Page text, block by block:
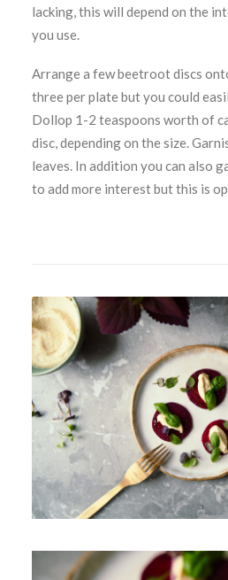
lacking, this will depend on the
you use.
Arrange a few beetroot discs
three per plate but you could
Dollop 1-2 teaspoons worth of
disc, depending on the size.
leaves. In addition you can also
to add more interest but this is